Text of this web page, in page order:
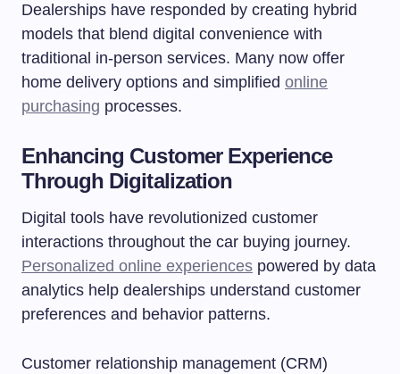
Dealerships have responded by creating hybrid
models that blend digital convenience with
traditional in-person services. Many now offer
home delivery options and simplified online
purchasing processes.
Enhancing Customer Experience
Through Digitalization
Digital tools have revolutionized customer
interactions throughout the car buying journey.
Personalized online experiences powered by data
analytics help dealerships understand customer
preferences and behavior patterns.
Customer relationship management (CRM)